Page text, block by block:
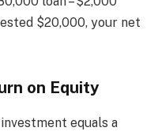
$20,000, your net
on Equity
equals a